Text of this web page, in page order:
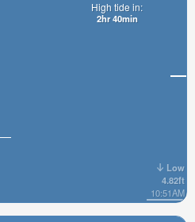
Low
4.82ft
10:51AM
High tide in:
2hr 40min